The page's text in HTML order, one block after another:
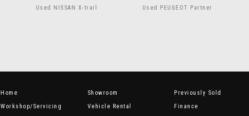
Used NISSAN X-trail Used PEUGEOT Partner
Home Showroom Previously Sold
Workshop/Servicing
Vehicle Rental Finance